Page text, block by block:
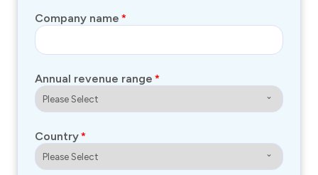
Company name *
Annual revenue range *
Country*